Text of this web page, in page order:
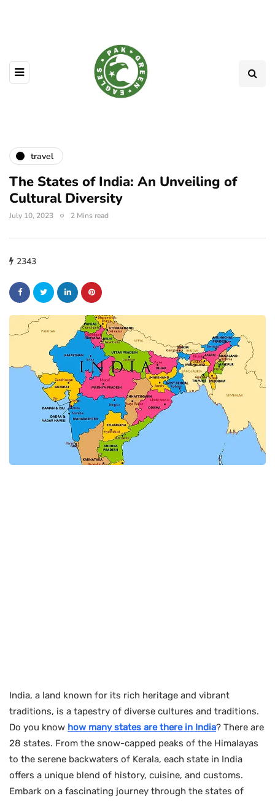
travel
The States of India: An Unveiling of
Cultural Diversity
July 10, 2023 2 Mins read
2343
India, a land known for its rich heritage and vibrant
traditions, is a tapestry of diverse cultures and traditions.
Do you know how many states are there in India? There are
28 states. From the snow-capped peaks of the Himalayas
to the serene backwaters of Kerala, each state in India
offers a unique blend of history, cuisine, and customs.
Embark on a fascinating journey through the states of